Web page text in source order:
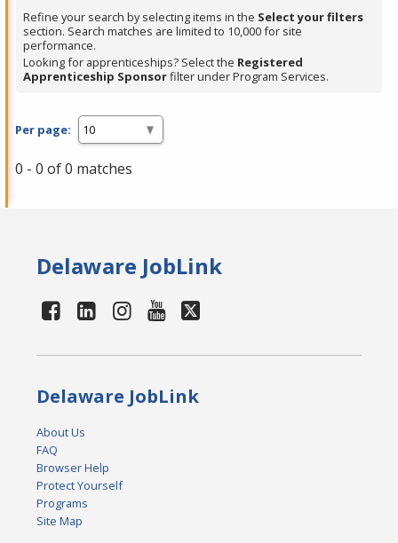
Refine your search by selecting items in the Select your filters
section. Search matches are limited to 10,000 for site
performance.
Looking for apprenticeships? Select the Registered
Apprenticeship Sponsorfilter under Program Services.
Per page:
0 - 0 of 0 matches
Delaware JobLink
Delaware JobLink
About Us
FAQ
Browser Help
Protect Yourself
Programs
Site Map